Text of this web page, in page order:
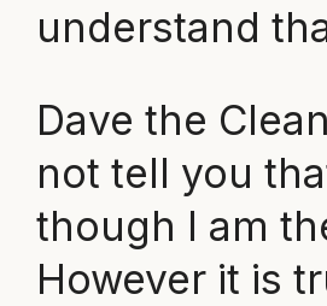
understand
Dave the
not tell you
though I am
However it is